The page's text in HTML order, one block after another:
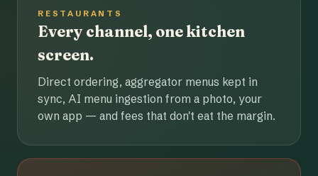
RESTAURANTS
Every channel, one kitchen
screen.
Direct ordering, aggregator menus kept in
sync, AI menu ingestion from a photo, your
own app — and fees that don't eat the margin.